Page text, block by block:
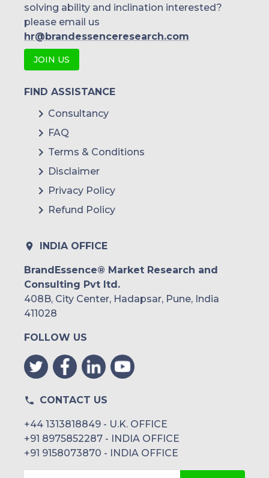
solving ability and inclination interested?
please email us
hr@brandessenceresearch.com
JOIN US
FIND ASSISTANCE
Consultancy
FAQ
Terms & Conditions
Disclaimer
Privacy Policy
Refund Policy
INDIA OFFICE
BrandEssence® Market Research and
Consulting Pvt ltd.
408B, City Center, Hadapsar, Pune, India
411028
FOLLOW US
CONTACT US
+44 1313818849 - U.K. OFFICE
+91 8975852287 - INDIA OFFICE
+91 9158073870 - INDIA OFFICE